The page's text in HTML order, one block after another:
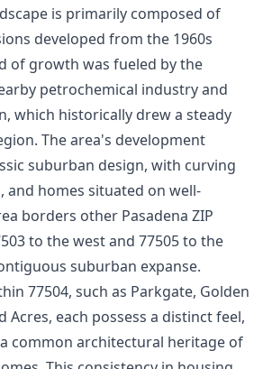
is primarily composed of
developed from the 1960s
of growth was fueled by the
petrochemical industry and
which historically drew a steady
The area's development
suburban design, with curving
and homes situated on well-
borders other Pasadena ZIP
to the west and 77505 to the
suburban expanse.
77504, such as Parkgate, Golden
Acres, each possess a distinct feel,
common architectural heritage of